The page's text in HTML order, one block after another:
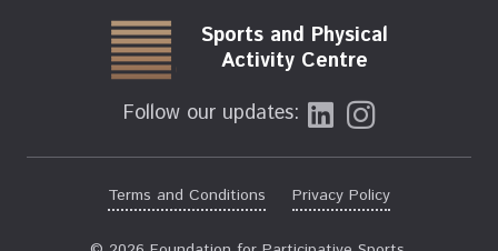
Sports and Physical
Activity Centre
Follow our updates:
Terms and Conditions Privacy Policy